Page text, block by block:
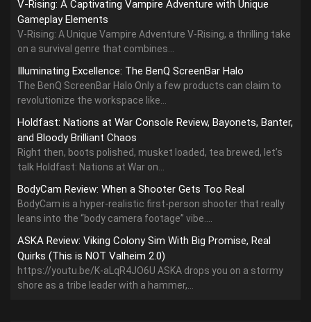
V-Rising: A Captivating Vampire Adventure with Unique
Gameplay Elements
V-Rising: A Unique Vampire Adventure V-Rising, a thrilling take
on a survival genre that combines...
Illuminating Excellence: The BenQ ScreenBar Halo
The BenQ ScreenBar Halo Only a few products can claim to
revolutionize the workspace like...
Holdfast: Nations at War Console Review, Bayonets, Banter,
and Bloody Brilliant Chaos
Right then, boots polished, musket loaded, tea brewed, let’s
talk Holdfast: Nations at War on...
BodyCam Review: When a Shooter Gets Too Real
BodyCam is a hyper-realistic first-person shooter that really
leans into the “body camera footage” vibe....
ASKA Review: Viking Colony Sim With Big Promise, Real
Quirks (This is NOT Valheim 2.0)
https://youtu.be/K-aLqR4JO6U ASKA drops you on a stormy
shore as a tribe leader with a hammer,...